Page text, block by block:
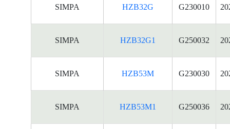
SIMPA HZB32G G230010
SIMPA HZB32G1 G250032
SIMPA HZB53M G230030
SIMPA HZB53M1 G250036